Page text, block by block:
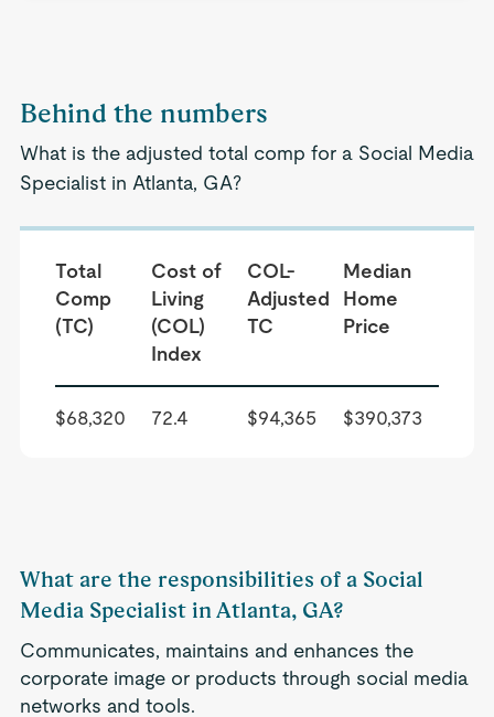
Behind the numbers
What is the adjusted total comp for a Social Media
Specialist in Atlanta, GA?
Total
Comp
(TC)
Cost of
Living
(COL)
Index
COL-
Adjusted
TC
Median
Home
Price
$68,320 72.4 $94,365 $390,373
What are the responsibilities of a Social
Media Specialist in Atlanta, GA?
Communicates, maintains and enhances the
corporate image or products through social media
networks and tools.